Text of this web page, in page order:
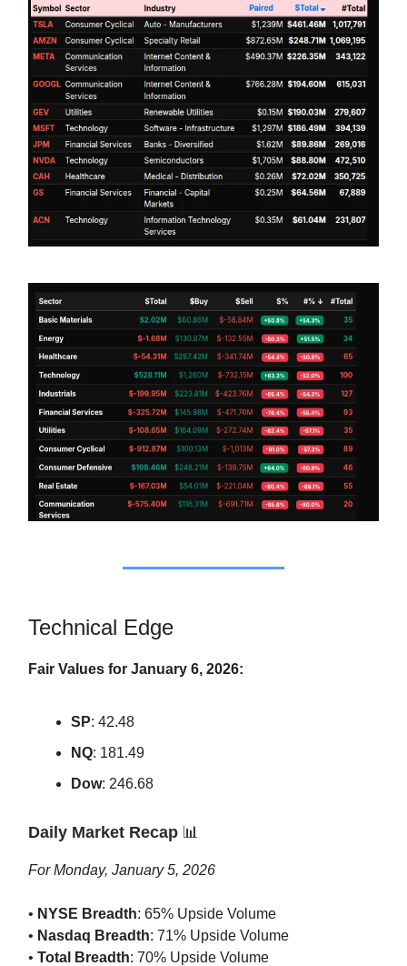
Technical Edge
Fair Values for January 6, 2026:
SP: 42.48
NQ: 181.49
Dow: 246.68
Daily Market Recap 📊
For Monday, January 5, 2026
• NYSE Breadth: 65% Upside Volume
• Nasdaq Breadth: 71% Upside Volume
• Total Breadth: 70% Upside Volume